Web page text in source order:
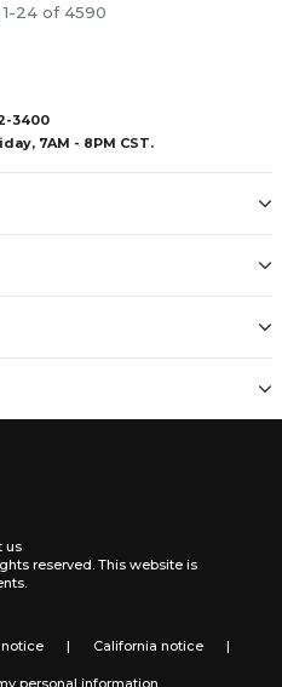
1-24 of 4590
3400
7AM - 8PM CST.
us
reserved. This website is
| California notice |